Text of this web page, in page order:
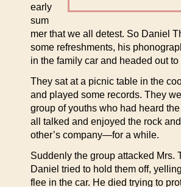
early
sum
mer that we all detest. So Daniel
some refreshments, his
in the family car and headed out
They sat at a picnic table in the
and played some records. They
group of youths who had heard
all talked and enjoyed the rock
other’s company—for a while.
Suddenly the group attacked Mrs.
Daniel tried to hold them off,
flee in the car. He died trying to